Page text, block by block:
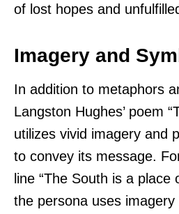
of lost hopes and
Imagery and
In addition to metaphors
Langston Hughes’ poem
utilizes vivid imagery and
to convey its message.
line “The South is a place
the persona uses